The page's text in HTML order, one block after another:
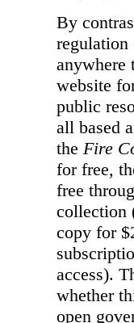
By
regulation
anywhere
website
public
all based
the Fire
for free,
free
collection
copy for
access).
whether
open